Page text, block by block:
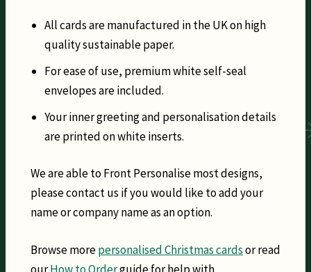
All cards are manufactured in the UK on high
quality sustainable paper.
For ease of use, premium white self-seal
envelopes are included.
Your inner greeting and personalisation details
are printed on white inserts.
We are able to Front Personalise most designs,
please contact us if you would like to add your
name or company name as an option.
Browse morepersonalised Christmas cardsor read